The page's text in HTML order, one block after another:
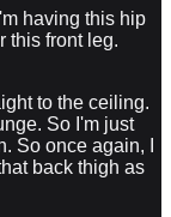
having this hip
this front leg.
to the ceiling.
So I'm just
So once again, I
back thigh as